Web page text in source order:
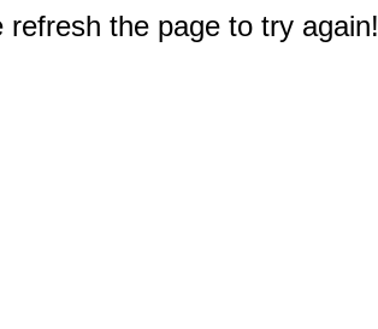
the page to try again!